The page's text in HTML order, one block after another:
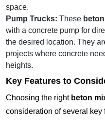
space.
Pump Trucks: These
with a concrete pump for
the desired location. They
projects where concrete
heights.
Key Features to
Choosing the right beton
consideration of several key